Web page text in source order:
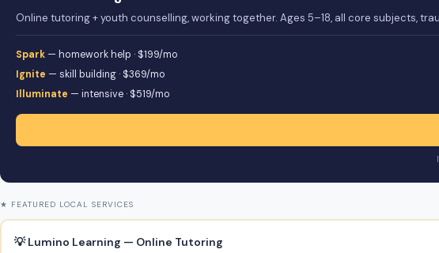
Online tutoring + youth counselling, working together. Ages 5–18, all core subjects,
Spark — homework help · $199/mo
Ignite — skill building · $369/mo
Illuminate — intensive · $519/mo
★ FEATURED LOCAL SERVICES
💡 Lumino Learning — Online Tutoring